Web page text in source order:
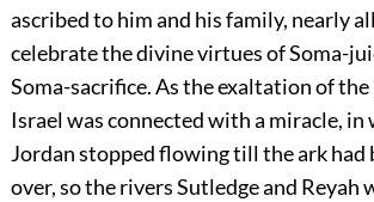
ascribed to him and his family, nearly
celebrate the divine virtues of Soma-
Soma-sacrifice. As the exaltation of
Israel was connected with a miracle, in
Jordan stopped flowing till the ark had
over, so the rivers Sutledge and Reyah